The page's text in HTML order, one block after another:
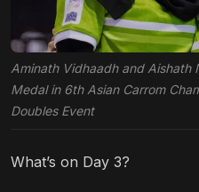
Aminath Vidhaadh and Aishath
Medal in 6th Asian Carrom
Doubles Event
What’s on Day 3?